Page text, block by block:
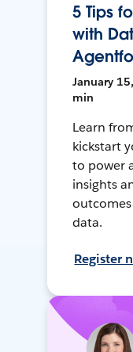
5 Tips
with
January
min
Learn
kickstart
to power
insights
data.
Register